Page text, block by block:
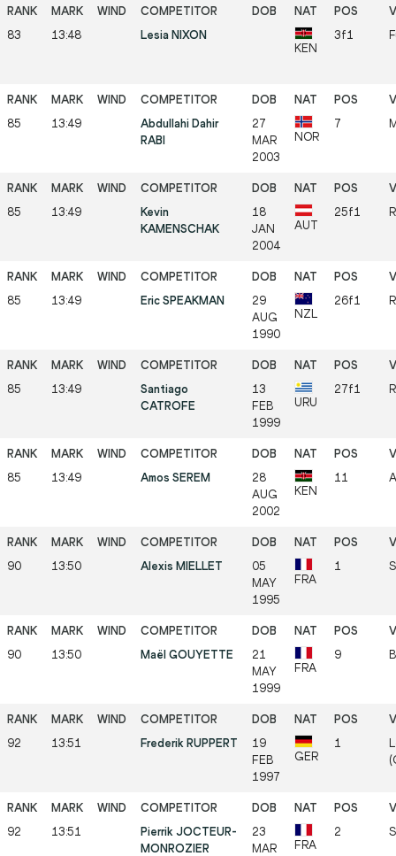
83 13:48
Lesia NIXON
KEN
3f1
85 13:49
Abdullahi Dahir
RABI
27
MAR
2003
NOR
7
85 13:49
Kevin
KAMENSCHAK
18
JAN
2004
AUT
25f1
85 13:49 Eric SPEAKMAN
29
AUG
1990
NZL
26f1
85 13:49
Santiago
CATROFE
13
FEB
1999
URU
27f1
85 13:49 Amos SEREM
28
AUG
2002
KEN
11
90 13:50 Alexis MIELLET
05
MAY
1995
FRA
1
90 13:50 Maël GOUYETTE
21
MAY
1999
FRA
9
92 13:51 Frederik RUPPERT
19
FEB
1997
GER
1
92 13:51
Pierrik JOCTEUR-
MONROZIER
23
MAR
FRA
2